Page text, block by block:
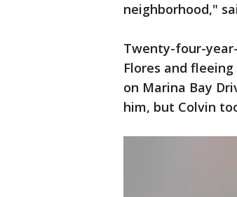
neighborhood,"
Twenty-four-
Flores and
on Marina Bay
him, but Colvin